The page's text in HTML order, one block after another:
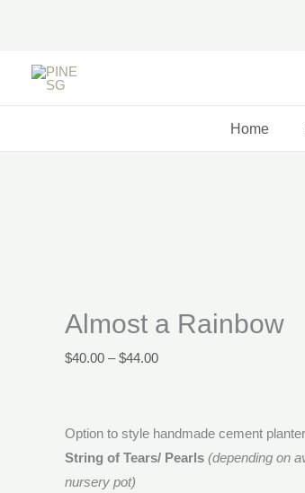
Home
Almost a Rainbow
$40.00 – $44.00
Option to style handmade cement
String of Tears/ Pearls (depending on
nursery pot)
a
through